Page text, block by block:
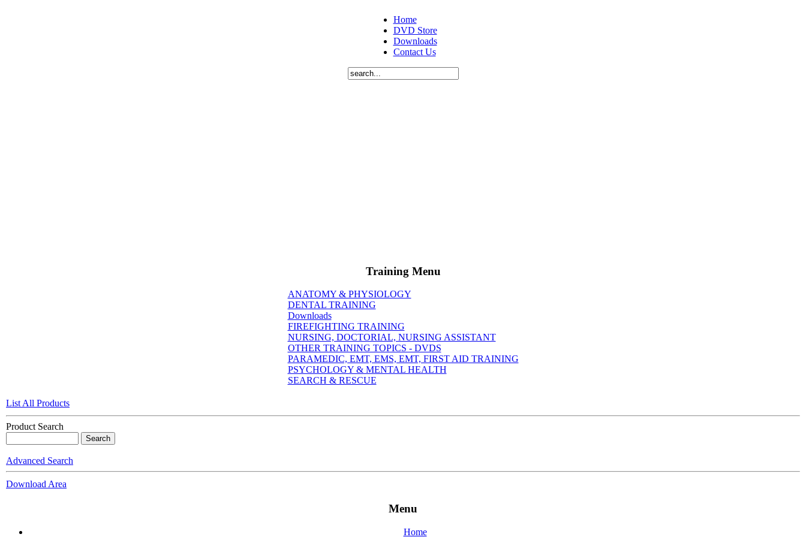
Home
DVD Store
Downloads
Contact Us
Training Menu
ANATOMY & PHYSIOLOGY
DENTAL TRAINING
Downloads
FIREFIGHTING TRAINING
NURSING, DOCTORIAL, NURSING ASSISTANT
OTHER TRAINING TOPICS - DVDS
PARAMEDIC, EMT, EMS, EMT, FIRST AID TRAINING
PSYCHOLOGY & MENTAL HEALTH
SEARCH & RESCUE
List All Products
Product Search
Advanced Search
Download Area
Menu
Home